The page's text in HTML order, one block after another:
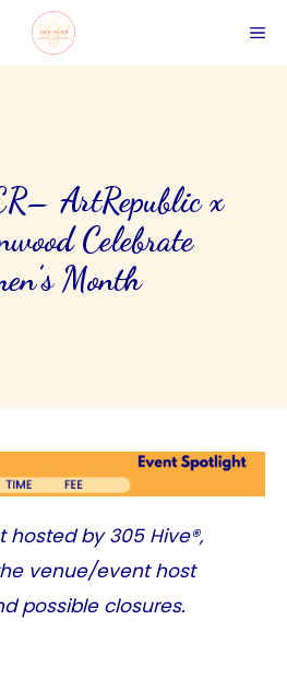
ArtRepublic x
Celebrate
Month
hosted by305 Hive®,
venue/event host
possible closures.